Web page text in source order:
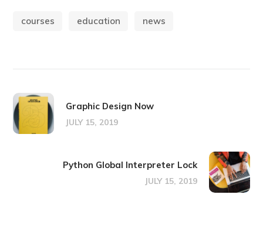
courses education news
Graphic Design Now
JULY 15, 2019
Python Global Interpreter Lock
JULY 15, 2019